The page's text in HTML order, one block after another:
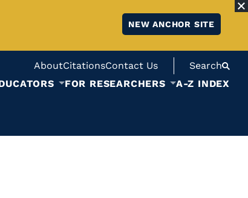
NEW ANCHOR SITE
AboutCitationsContact Us
Search
FOR RESEARCHERS A-Z INDEX